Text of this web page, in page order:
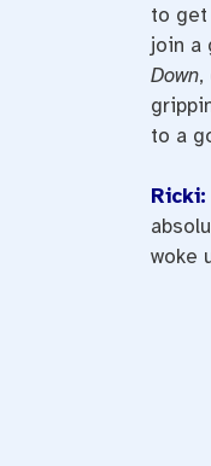
to get
join a
Down,
to a
Ricki:
woke